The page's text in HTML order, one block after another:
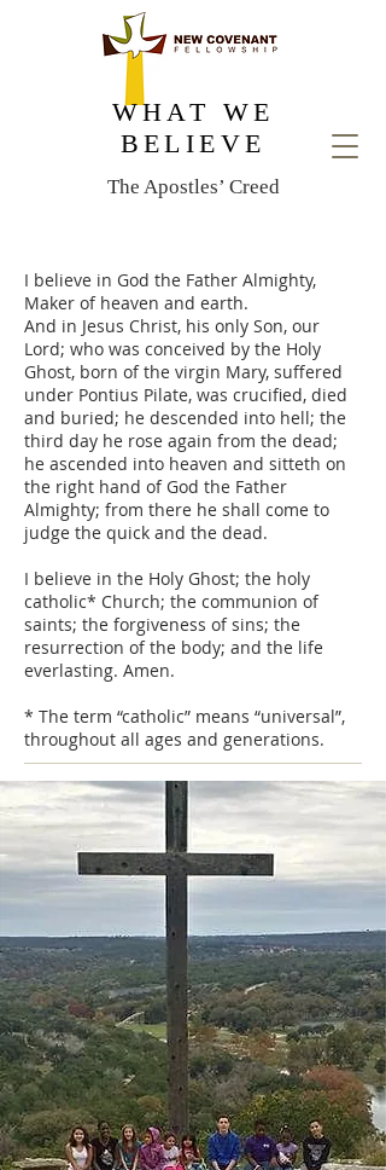
WHAT WE
BELIEVE
The Apostles’ Creed
I believe in God the Father Almighty,
Maker of heaven and earth.
And in Jesus Christ, his only Son, our
Lord; who was conceived by the Holy
Ghost, born of the virgin Mary, suffered
under Pontius Pilate, was crucified, died
and buried; he descended into hell; the
third day he rose again from the dead;
he ascended into heaven and sitteth on
the right hand of God the Father
Almighty; from there he shall come to
judge the quick and the dead.
I believe in the Holy Ghost; the holy
catholic* Church; the communion of
saints; the forgiveness of sins; the
resurrection of the body; and the life
everlasting. Amen.
* The term “catholic” means “universal”,
throughout all ages and generations.